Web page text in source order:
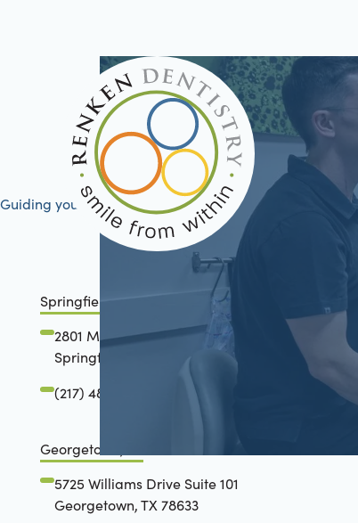
Guiding your journey to better health
Springfield, IL
2801 Mansion Road
Springfield, IL 62711
(217) 483-7177
Georgetown, TX
5725 Williams Drive Suite 101
Georgetown, TX 78633